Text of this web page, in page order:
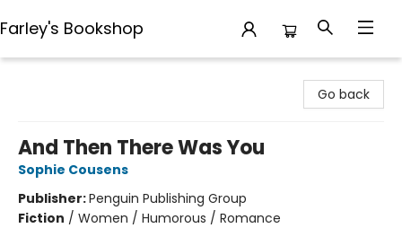
Farley's Bookshop
Go back
And Then There Was You
Sophie Cousens
Publisher:Penguin Publishing Group
Fiction / Women / Humorous / Romance